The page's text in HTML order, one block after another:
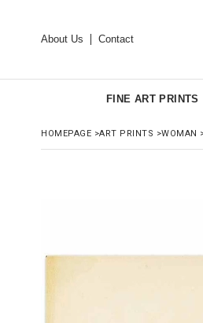
About Us Contact
FINE ART PRINTS
HOMEPAGE >ART PRINTS >WOMAN